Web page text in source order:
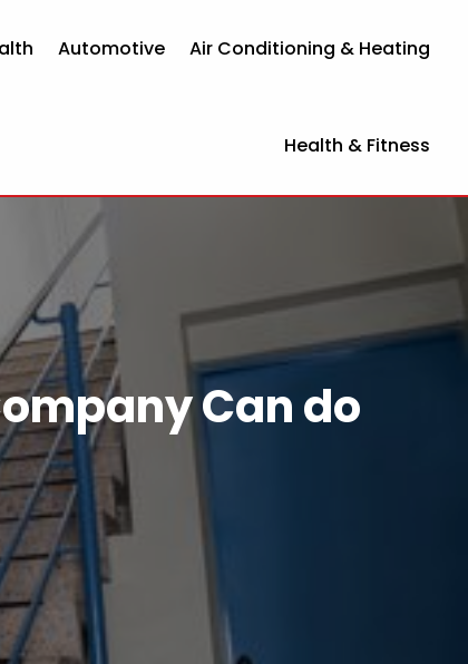
Automotive Air Conditioning & Heating
Health & Fitness
Can do